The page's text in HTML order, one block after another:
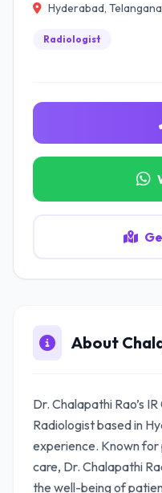
Hyderabad, Telangana
Radiologist
About
Dr. Chalapathi Rao’s
Radiologist based in
experience. Known for
care, Dr. Chalapathi
the well-being of